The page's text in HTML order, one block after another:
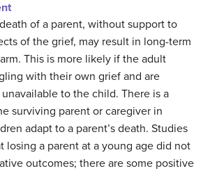
of a parent, without support to
of the grief, may result in long-term
This is more likely if the adult
with their own grief and are
to the child. There is a
surviving parent or caregiver in
adapt to a parent’s death. Studies
losing a parent at a young age did not
outcomes; there are some positive